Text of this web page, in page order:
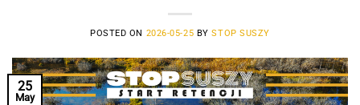
POSTED ON 2026-05-25 BYSTOP SUSZY
25
May